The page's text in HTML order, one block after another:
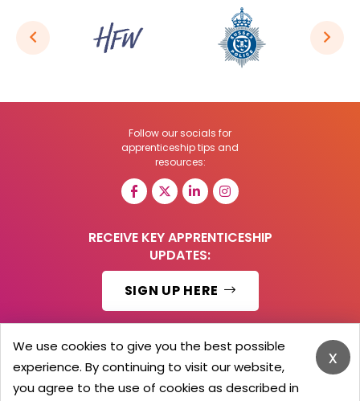
Follow our socials for
apprenticeship tips and
resources:
RECEIVE KEY APPRENTICESHIP
UPDATES:
SIGN UP HERE
© 2026 Barker Brooks Communications Ltd.
All Rights reserved.
x
We use cookies to give you the best possible
experience. By continuing to visit our website,
you agree to the use of cookies as described in